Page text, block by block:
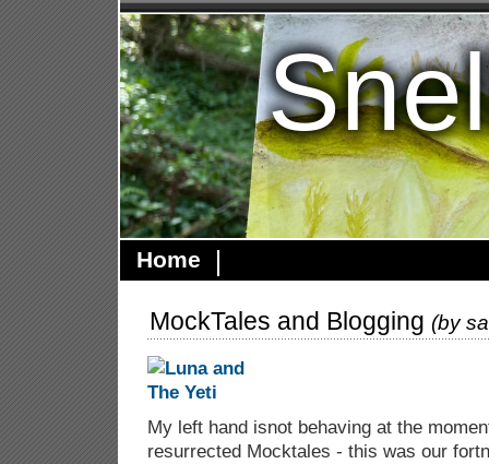
Home
MockTales and Blogging (by
My left hand isnot behaving at the
resurrected Mocktales - this was our